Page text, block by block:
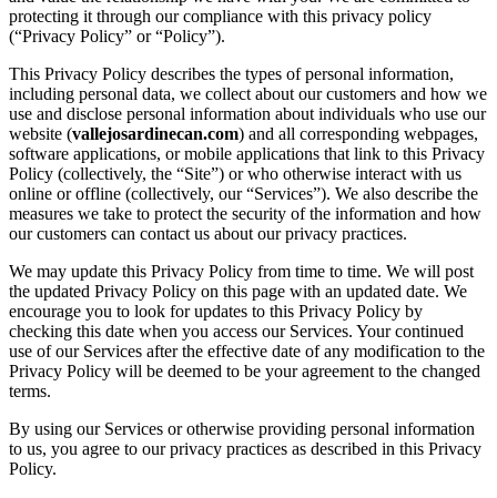
protecting it through our compliance with this privacy policy
(“Privacy Policy” or “Policy”).
This Privacy Policy describes the types of personal information,
including personal data, we collect about our customers and how we
use and disclose personal information about individuals who use our
website (vallejosardinecan.com) and all corresponding webpages,
software applications, or mobile applications that link to this Privacy
Policy (collectively, the “Site”) or who otherwise interact with us
online or offline (collectively, our “Services”). We also describe the
measures we take to protect the security of the information and how
our customers can contact us about our privacy practices.
We may update this Privacy Policy from time to time. We will post
the updated Privacy Policy on this page with an updated date. We
encourage you to look for updates to this Privacy Policy by
checking this date when you access our Services. Your continued
use of our Services after the effective date of any modification to the
Privacy Policy will be deemed to be your agreement to the changed
terms.
By using our Services or otherwise providing personal information
to us, you agree to our privacy practices as described in this Privacy
Policy.